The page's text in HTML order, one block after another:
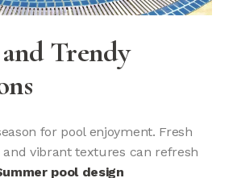
and Trendy
for pool enjoyment. Fresh
vibrant textures can refresh
pool design